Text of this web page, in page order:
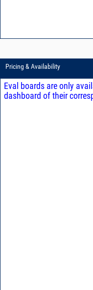
Pricing & Availability
Eval boards are only
dashboard of their